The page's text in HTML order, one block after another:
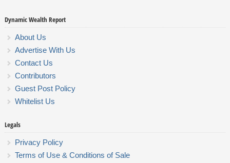
Dynamic Wealth Report
About Us
Advertise With Us
Contact Us
Contributors
Guest Post Policy
Whitelist Us
Legals
Privacy Policy
Terms of Use & Conditions of Sale